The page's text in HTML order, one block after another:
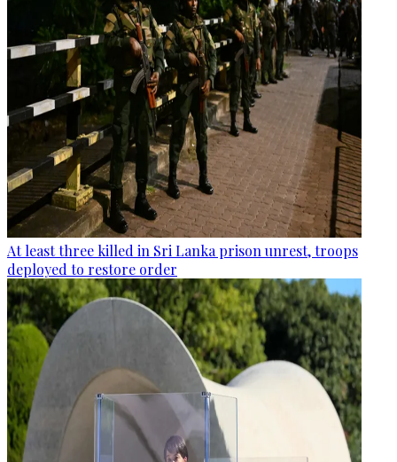
At least three killed in Sri Lanka prison unrest, troops
deployed to restore order